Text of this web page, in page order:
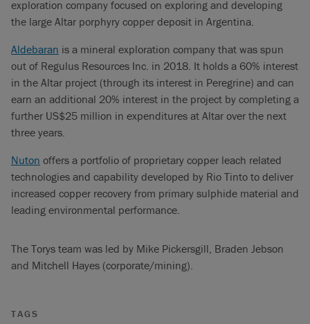
exploration company focused on exploring and developing
the large Altar porphyry copper deposit in Argentina.
Aldebaran is a mineral exploration company that was spun
out of Regulus Resources Inc. in 2018. It holds a 60% interest
in the Altar project (through its interest in Peregrine) and can
earn an additional 20% interest in the project by completing a
further US$25 million in expenditures at Altar over the next
three years.
Nuton offers a portfolio of proprietary copper leach related
technologies and capability developed by Rio Tinto to deliver
increased copper recovery from primary sulphide material and
leading environmental performance.
The Torys team was led by Mike Pickersgill, Braden Jebson
and Mitchell Hayes (corporate/mining).
TAGS